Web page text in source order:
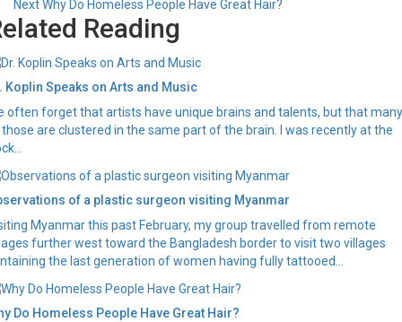
navigation
post:
NextNext
post:
Why Do Homeless People Have Great Hair?
Reading
Koplin Speaks on Arts and Music
often forget that artists have unique brains and talents, but that many
are clustered in the same part of the brain. I was recently at the
of a plastic surgeon visiting Myanmar
Myanmar this past February, my group travelled from remote
further west toward the Bangladesh border to visit two villages
the last generation of women having fully tattooed...
Do Homeless People Have Great Hair?